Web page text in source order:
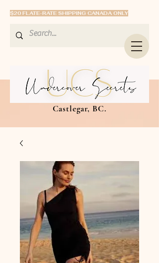
$20 FLATE-RATE SHIPPING CANADA ONLY
Castlegar, BC.